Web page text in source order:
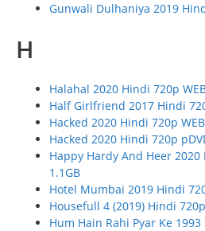
Gunwali Dulhaniya 2019
H
Halahal 2020 Hindi 720p
Half Girlfriend 2017 Hindi
Hacked 2020 Hindi 720p
Hacked 2020 Hindi 720p
Happy Hardy And Heer 2020
1.1GB
Hotel Mumbai 2019 Hindi
Housefull 4 (2019) Hindi
Hum Hain Rahi Pyar Ke